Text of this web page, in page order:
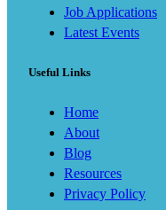
Job Applications
Latest Events
Useful Links
Home
About
Blog
Resources
Privacy Policy